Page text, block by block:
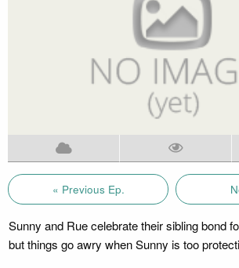
« Previous Ep.
Sunny and Rue celebrate their sibling bond
but things go awry when Sunny is too